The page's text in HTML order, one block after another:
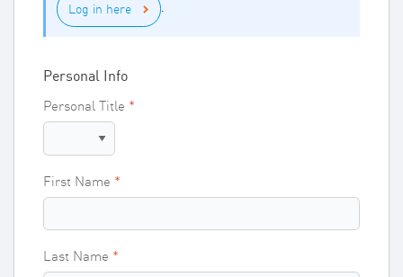
Log in here .
Personal Info
Personal Title
First Name
Last Name